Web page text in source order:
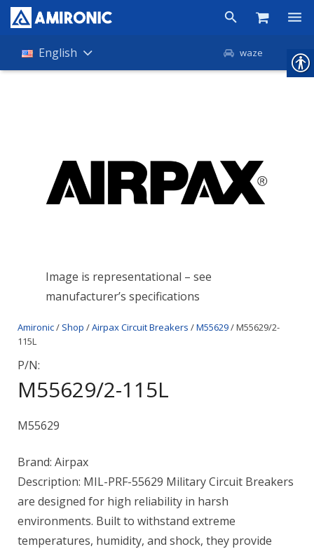
ProductsEnglish waze
Image is representational – see
manufacturer’s specifications
Amironic/ Shop /Airpax Circuit Breakers /M55629/ M55629/2-
115L
P/N:
M55629/2-115L
M55629
Brand: Airpax
Description: MIL-PRF-55629 Military Circuit Breakers
are designed for high reliability in harsh
environments. Built to withstand extreme
temperatures, humidity, and shock, they provide